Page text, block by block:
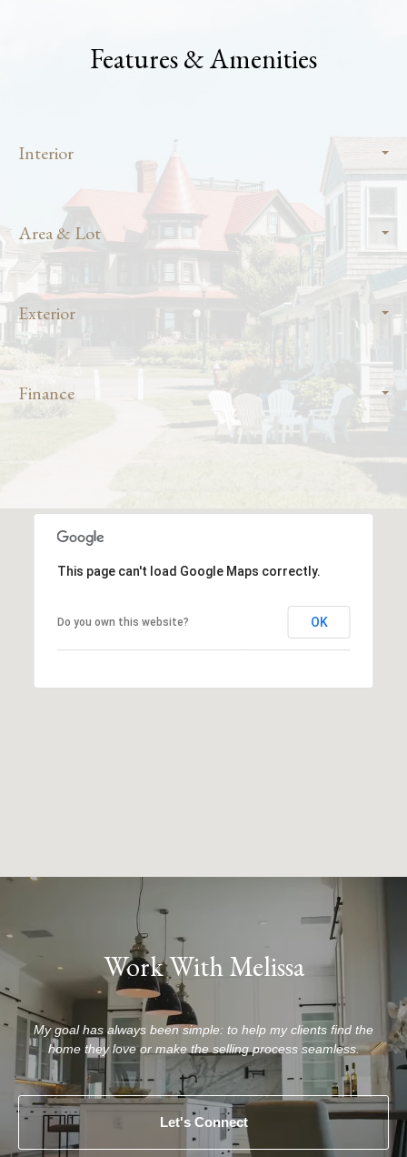
Features & Amenities
Interior
Area & Lot
Exterior
Finance
This page can't load Google Maps correctly.
Do you own this website? OK
Work With Melissa
My goal has always been simple: to help my clients find the
home they love or make the selling process seamless.
Let's Connect